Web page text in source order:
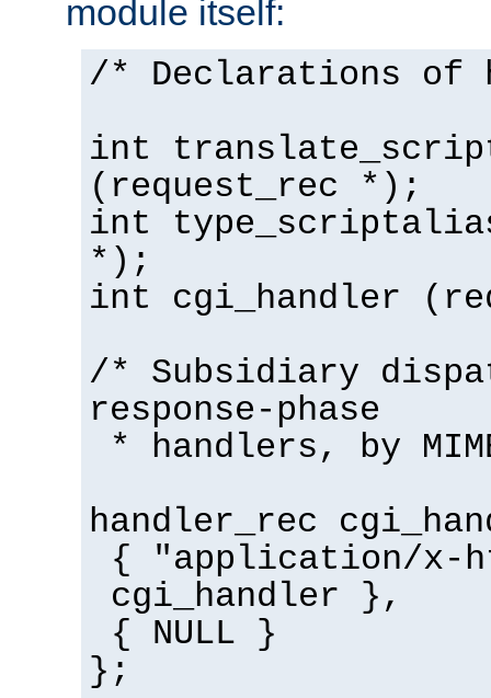
module itself:
/* Declarations of
int
(request_rec *);
int
*);
int cgi_handler
/* Subsidiary
response-phase
* handlers, by
handler_rec
{ "application/x-
cgi_handler },
{ NULL }
};